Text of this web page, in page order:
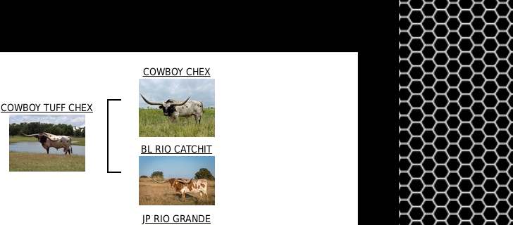
COWBOY TUFF CHEX
COWBOY CHEX
BL RIO CATCHIT
JP RIO GRANDE